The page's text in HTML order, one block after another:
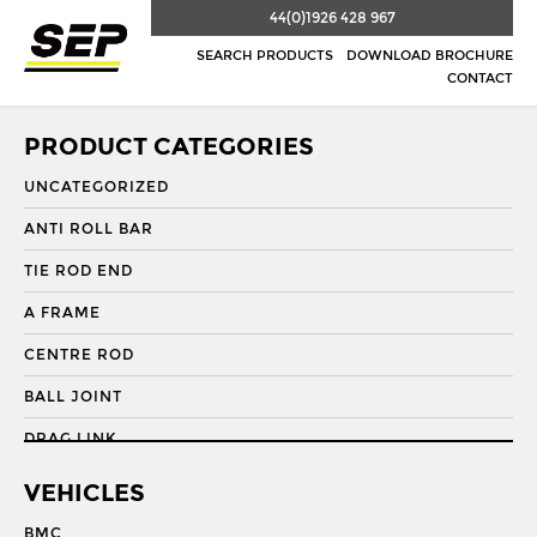
44(0)1926 428 967
SEARCH PRODUCTS
DOWNLOAD BROCHURE
CONTACT
PRODUCT CATEGORIES
UNCATEGORIZED
ANTI ROLL BAR
TIE ROD END
A FRAME
CENTRE ROD
BALL JOINT
DRAG LINK
DRAG LINK END
VEHICLES
BMC